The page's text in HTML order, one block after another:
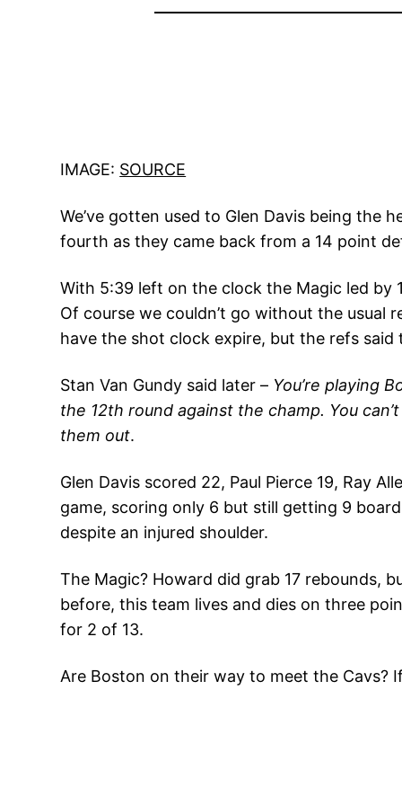
IMAGE: SOURCE
We’ve gotten used to Glen Davis being the
fourth as they came back from a 14 point
With 5:39 left on the clock the Magic led
Of course we couldn’t go without the usual
have the shot clock expire, but the refs said
Stan Van Gundy said later – You’re playing
the 12th round against the champ. You
them out.
Glen Davis scored 22, Paul Pierce 19, Ray
game, scoring only 6 but still getting 9
despite an injured shoulder.
The Magic? Howard did grab 17 rebounds,
before, this team lives and dies on three
for 2 of 13.
Are Boston on their way to meet the